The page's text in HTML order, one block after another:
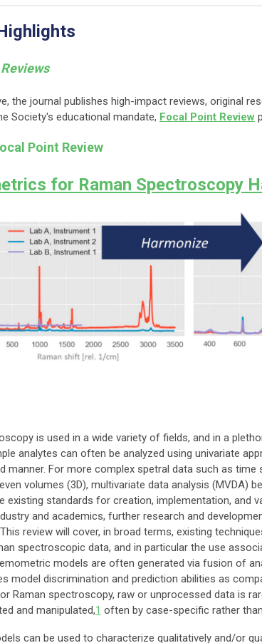
the journal publishes high-impact reviews, original
Society's educational mandate, Focal Point Review
Point Review
for Raman Spectroscopy
is used in a wide variety of fields, and in a
analytes can often be analyzed using univariate
manner. For more complex spetral data such as time
volumes (3D), multivariate data analysis (MVDA)
existing standards for creation, implementation, and
and academics, further research and
review will cover, in broad terms, existing
spectroscopic data, and in particular the use
models are often generated via fusion of
model discrimination and prediction abilities as
Raman spectroscopy, raw or unprocessed data is
and manipulated,1 often by case-specific rather
can be used to characterize qualitatively and/or